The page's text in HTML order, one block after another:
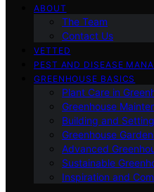
ABOUT
The Team
Contact Us
VETTED
PEST AND DISEASE
GREENHOUSE BASICS
Plant Care in
Greenhouse
Building and
Greenhouse
Advanced
Sustainable
Inspiration and